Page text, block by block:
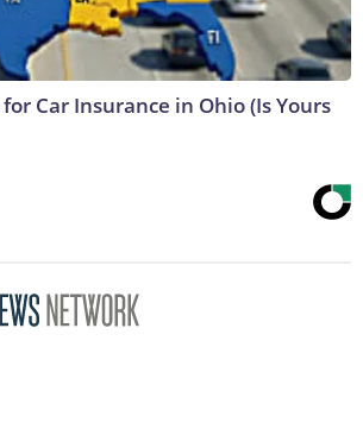
Car Insurance in Ohio (Is Yours